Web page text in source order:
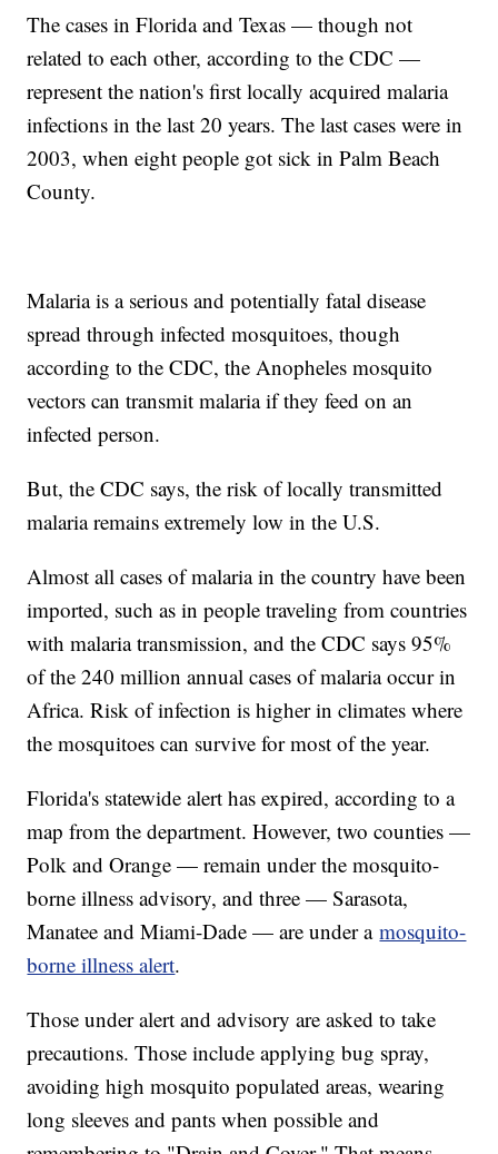
The cases in Florida and Texas — though not
related to each other, according to the CDC —
represent the nation's first locally acquired malaria
infections in the last 20 years. The last cases were in
2003, when eight people got sick in Palm Beach
County.
Malaria is a serious and potentially fatal disease
spread through infected mosquitoes, though
according to the CDC, the Anopheles mosquito
vectors can transmit malaria if they feed on an
infected person.
But, the CDC says, the risk of locally transmitted
malaria remains extremely low in the U.S.
Almost all cases of malaria in the country have been
imported, such as in people traveling from countries
with malaria transmission, and the CDC says 95%
of the 240 million annual cases of malaria occur in
Africa. Risk of infection is higher in climates where
the mosquitoes can survive for most of the year.
Florida's statewide alert has expired, according to a
map from the department. However, two counties —
Polk and Orange — remain under the mosquito-
borne illness advisory, and three — Sarasota,
Manatee and Miami-Dade — are under amosquito-
borne illness alert.
Those under alert and advisory are asked to take
precautions. Those include applying bug spray,
avoiding high mosquito populated areas, wearing
long sleeves and pants when possible and